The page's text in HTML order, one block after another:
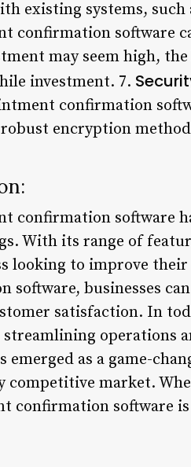
existing systems, such
confirmation software
may seem high,
investment. 7.
confirmation
encryption
confirmation software
With its range of
looking to improve
software, businesses
satisfaction. In
operations
emerged as a game-
competitive market.
confirmation software